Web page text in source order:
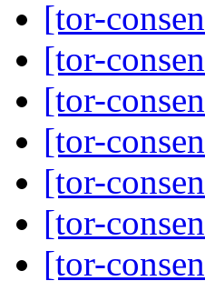
[tor-
[tor-
[tor-
[tor-
[tor-
[tor-
[tor-